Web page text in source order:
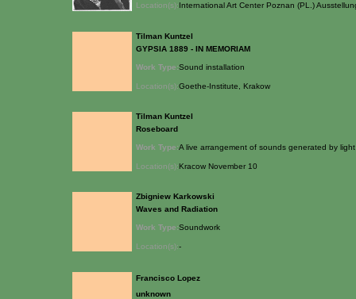
Location(s):International Art Center Poznan (PL.)
Tilman Kuntzel
GYPSIA 1889 - IN MEMORIAM
Work Type:Sound installation
Location(s):Goethe-Institute, Krakow
Tilman Kuntzel
Roseboard
Work Type:A live arrangement of sounds generated by
Location(s):Kracow November 10
Zbigniew Karkowski
Waves and Radiation
Work Type:Soundwork
Location(s):-
Francisco Lopez
unknown